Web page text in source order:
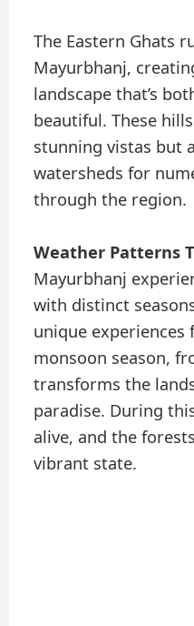
The Eastern Ghats
Mayurbhanj,
landscape that’s
beautiful. These
stunning vistas but
watersheds for
through the region.
Weather Patterns
Mayurbhanj
with distinct
unique experiences
monsoon season,
transforms the
paradise. During
alive, and the
vibrant state.